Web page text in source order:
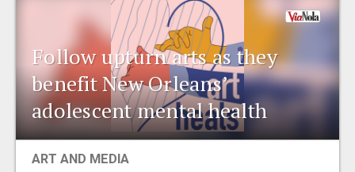
LOGIN
PEOPLE
PLACES
Follow upturn arts as they
benefit New Orleans’
adolescent mental health
ART AND MEDIA